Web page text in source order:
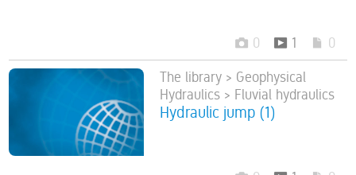
0 1 0
The library > Geophysical
Hydraulics > Fluvial hydraulics
Hydraulic jump (1)